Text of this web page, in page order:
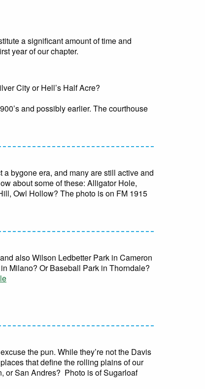
a significant amount of time and
year of our chapter.
City or Hell’s Half Acre?
and possibly earlier. The courthouse
bygone era, and many are still active and
about some of these: Alligator Hole,
Owl Hollow? The photo is on FM 1915
also Wilson Ledbetter Park in Cameron
Milano? Or Baseball Park in Thorndale?
the pun. While they’re not the Davis
that define the rolling plains of our
or San Andres? Photo is of Sugarloaf